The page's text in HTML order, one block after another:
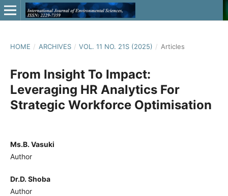
HOME / ARCHIVES / VOL. 11 NO. 21S (2025) / Articles
From Insight To Impact:
Leveraging HR Analytics For
Strategic Workforce Optimisation
Ms.B. Vasuki
Author
Dr.D. Shoba
Author